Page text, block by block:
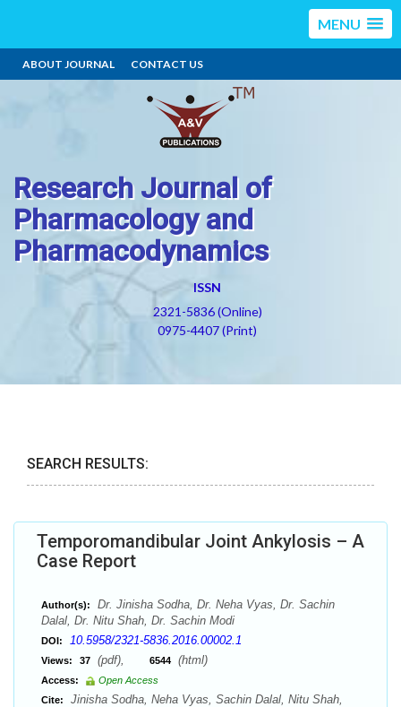
MENU
ABOUT JOURNAL CONTACT US
Research Journal of
Pharmacology and
Pharmacodynamics
ISSN
2321-5836 (Online)
0975-4407 (Print)
SEARCH RESULTS:
Temporomandibular Joint Ankylosis – A
Case Report
Author(s):
Dr. Jinisha Sodha, Dr. Neha Vyas, Dr. Sachin
Dalal, Dr. Nitu Shah, Dr. Sachin Modi
DOI: 10.5958/2321-5836.2016.00002.1
Views: 37 (pdf), 6544 (html)
Access:
Open Access
Cite:
Jinisha Sodha, Neha Vyas, Sachin Dalal, Nitu Shah,